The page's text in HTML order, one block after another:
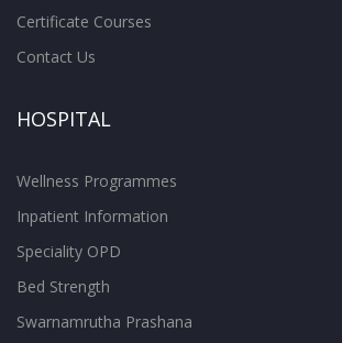
Certificate Courses
Contact Us
HOSPITAL
Wellness Programmes
Inpatient Information
Speciality OPD
Bed Strength
Swarnamrutha Prashana